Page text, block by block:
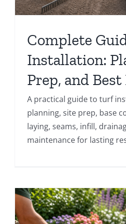
Complete
Installation:
Prep, and
A practical guide to turf
planning, site prep, base
laying, seams, infill,
maintenance for lasting